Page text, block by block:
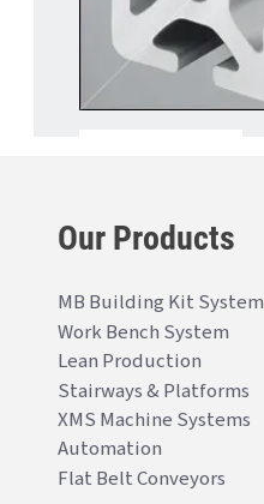
Our Products
MB Building Kit System
Work Bench System
Lean Production
Stairways & Platforms
XMS Machine Systems
Automation
Flat Belt Conveyors